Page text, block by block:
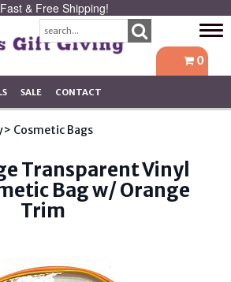
Fast & Free Shipping!
0
SALE CONTACT
> Cosmetic Bags
Transparent Vinyl
Bag w/ Orange
Trim